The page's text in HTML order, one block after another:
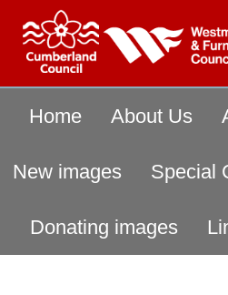
Home About Us
New images Special
Donating images